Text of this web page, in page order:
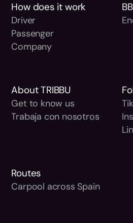
About TRIBBU
Get to know us
Trabaja con nosotros
How does it work
Driver
Passenger
Company
Routes
Carpool across Spain